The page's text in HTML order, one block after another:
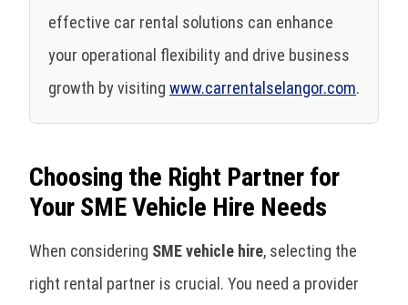
effective car rental solutions can enhance
your operational flexibility and drive business
growth by visiting www.carrentalselangor.com.
Choosing the Right Partner for
Your SME Vehicle Hire Needs
When considering SME vehicle hire, selecting the
right rental partner is crucial. You need a provider